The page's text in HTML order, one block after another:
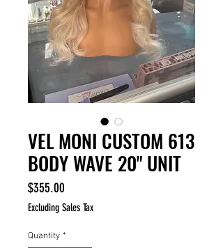
VEL MONI CUSTOM 613
BODY WAVE 20" UNIT
$355.00
Excluding Sales Tax
Quantity *